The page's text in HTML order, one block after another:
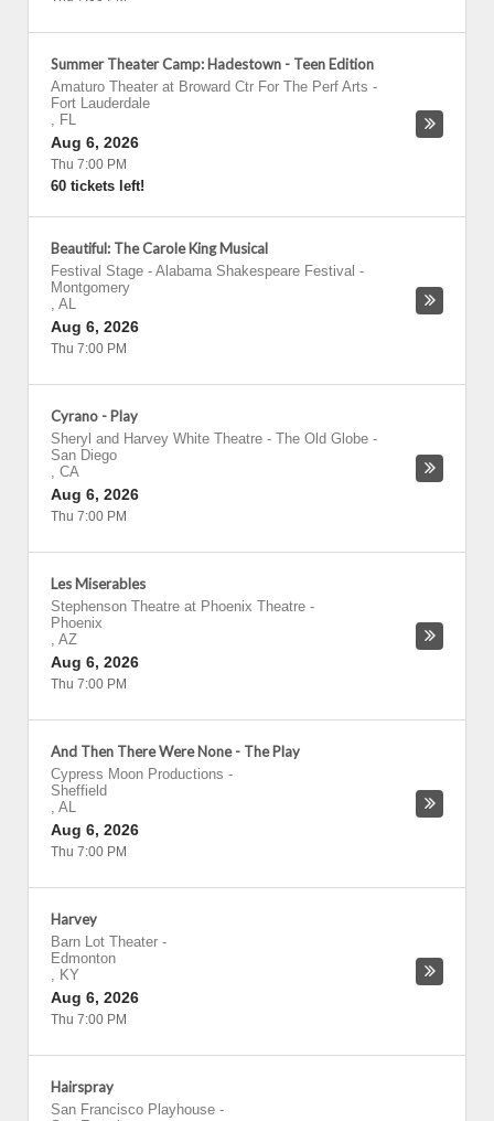
Summer Theater Camp: Hadestown - Teen Edition
Amaturo Theater at Broward Ctr For The Perf Arts -
Fort Lauderdale
, FL
Aug 6, 2026
Thu 7:00 PM
60 tickets left!
Beautiful: The Carole King Musical
Festival Stage - Alabama Shakespeare Festival -
Montgomery
, AL
Aug 6, 2026
Thu 7:00 PM
Cyrano - Play
Sheryl and Harvey White Theatre - The Old Globe -
San Diego
, CA
Aug 6, 2026
Thu 7:00 PM
Les Miserables
Stephenson Theatre at Phoenix Theatre -
Phoenix
, AZ
Aug 6, 2026
Thu 7:00 PM
And Then There Were None - The Play
Cypress Moon Productions -
Sheffield
, AL
Aug 6, 2026
Thu 7:00 PM
Harvey
Barn Lot Theater -
Edmonton
, KY
Aug 6, 2026
Thu 7:00 PM
Hairspray
San Francisco Playhouse -